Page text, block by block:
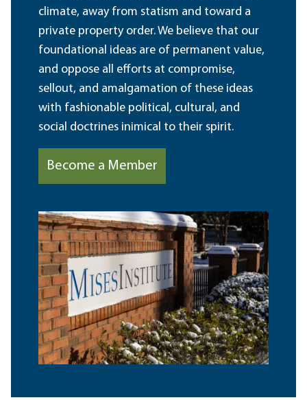
climate, away from statism and toward a
private property order. We believe that our
foundational ideas are of permanent value,
and oppose all efforts at compromise,
sellout, and amalgamation of these ideas
with fashionable political, cultural, and
social doctrines inimical to their spirit.
Become a Member